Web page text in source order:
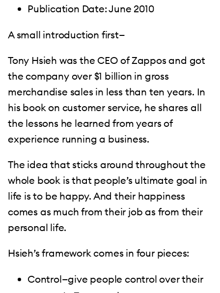
Publication Date: June 2010
A small introduction first—
Tony Hsieh was the CEO of Zappos and got
the company over $1 billion in gross
merchandise sales in less than ten years. In
his book on customer service, he shares all
the lessons he learned from years of
experience running a business.
The idea that sticks around throughout the
whole book is that people’s ultimate goal in
life is to be happy. And their happiness
comes as much from their job as from their
personal life.
Hsieh’s framework comes in four pieces:
Control—give people control over their